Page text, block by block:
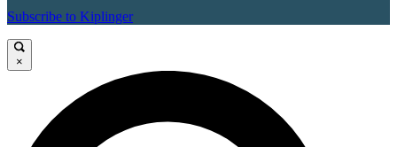
Subscribe to Kiplinger
×